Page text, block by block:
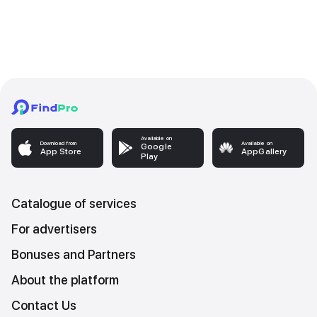
Download from
App Store
Available on
Google
Play
Available on
AppGallery
Catalogue of services
For advertisers
Bonuses and Partners
About the platform
Contact Us